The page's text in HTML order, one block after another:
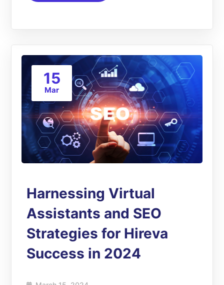
15
Mar
Harnessing Virtual
Assistants and SEO
Strategies for Hireva
Success in 2024